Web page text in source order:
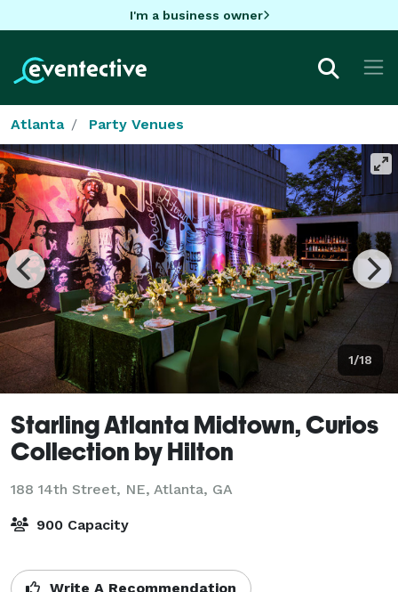
I'm a business owner
Atlanta Party Venues
1/18
Starling Atlanta Midtown, Curios
Collection by Hilton
188 14th Street, NE, Atlanta, GA
900 Capacity
Write A Recommendation